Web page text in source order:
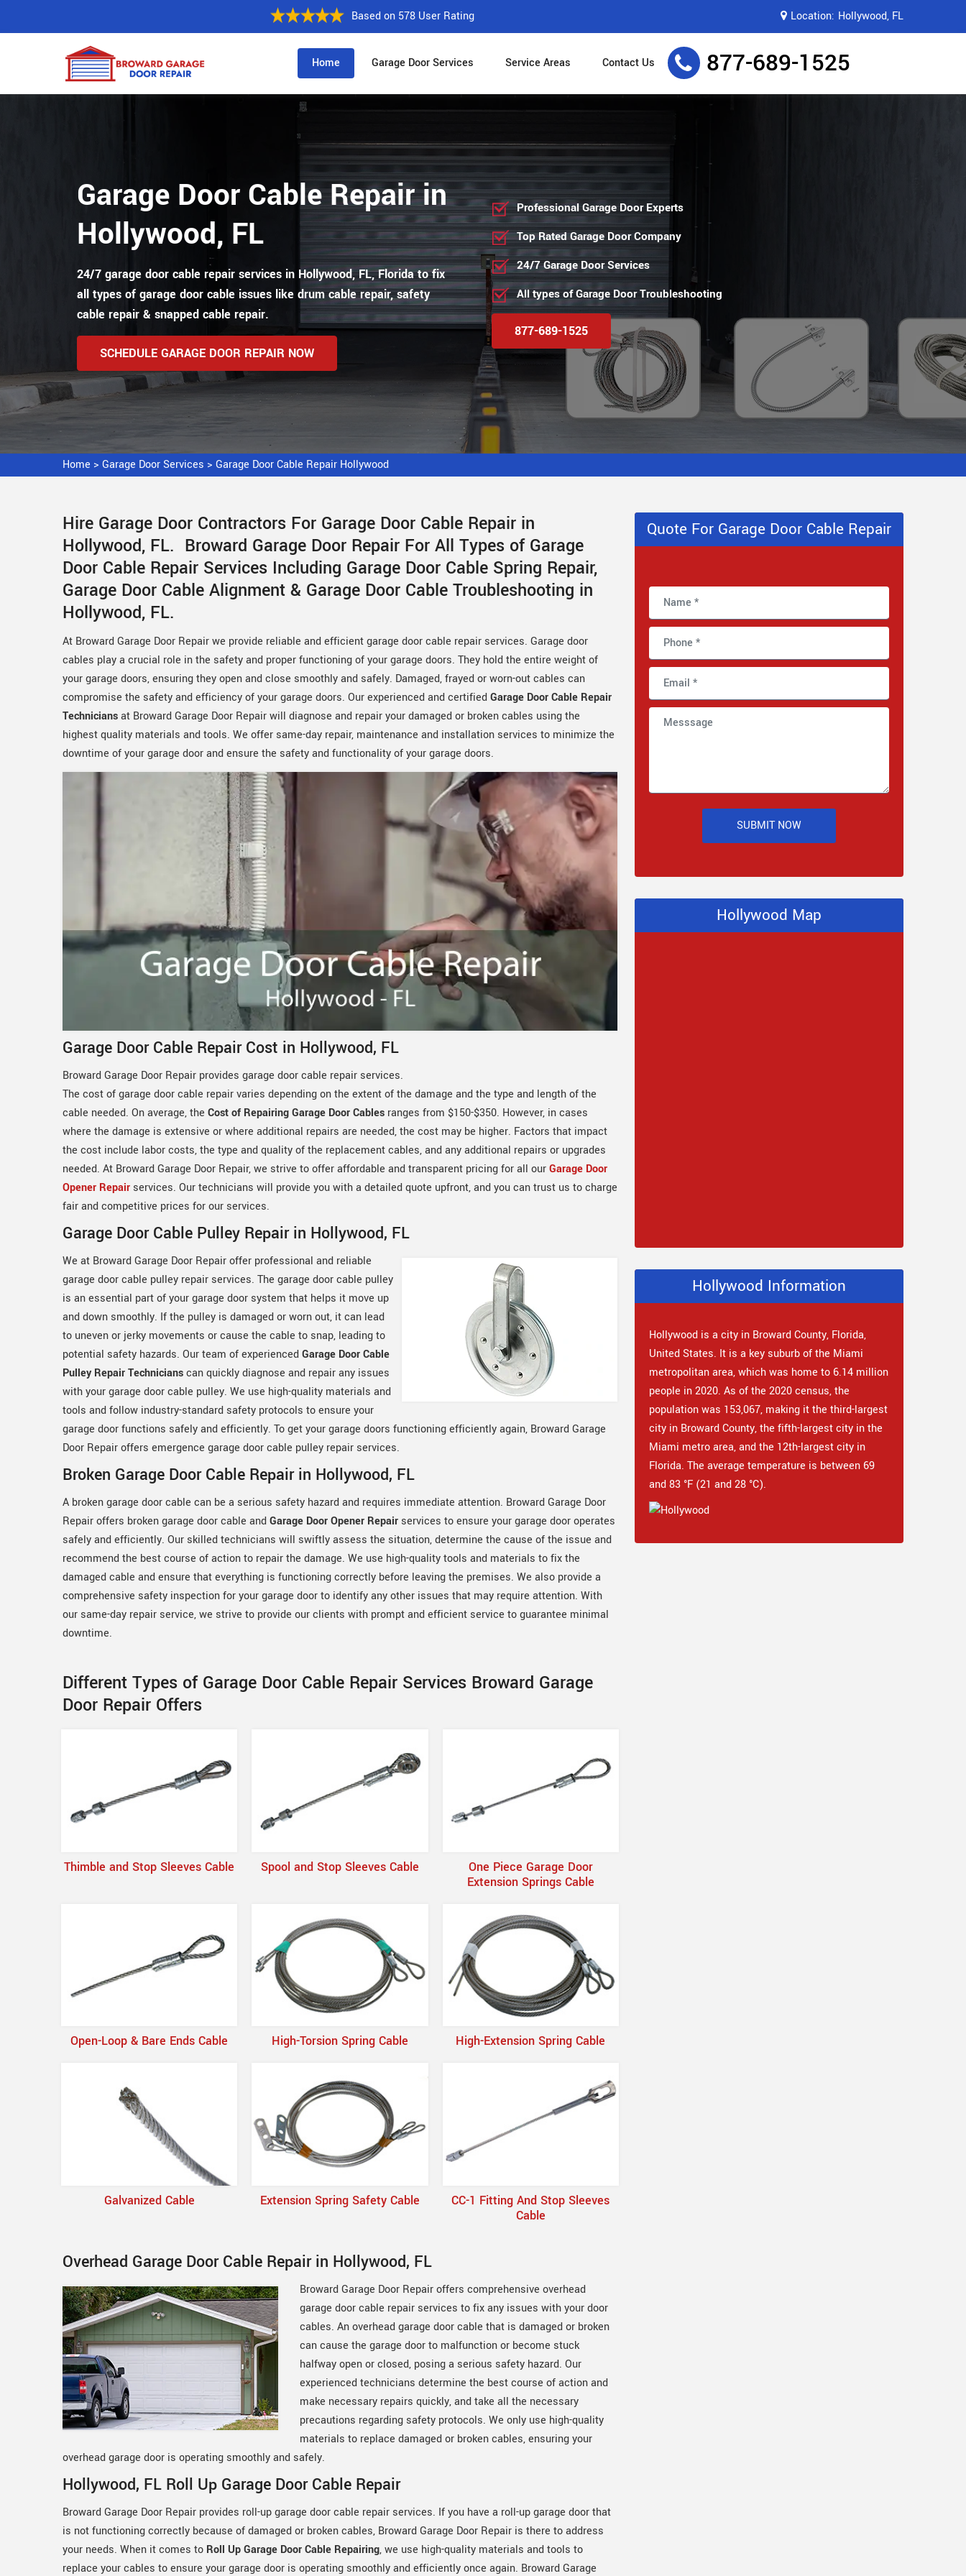
Based on 578 User Rating Location: Hollywood, FL
Home Garage Door Services Service Areas Contact Us 877-689-1525
Garage Door Cable Repair in
Hollywood, FL
24/7 garage door cable repair services in Hollywood, FL, Florida to fix
all types of garage door cable issues like drum cable repair, safety
cable repair & snapped cable repair.
SCHEDULE GARAGE DOOR REPAIR NOW
Professional Garage Door Experts
Top Rated Garage Door Company
24/7 Garage Door Services
All types of Garage Door Troubleshooting
877-689-1525
Home > Garage Door Services > Garage Door Cable Repair Hollywood
Hire Garage Door Contractors For Garage Door Cable Repair in
Hollywood, FL. Broward Garage Door Repair For All Types of Garage
Door Cable Repair Services Including Garage Door Cable Spring Repair,
Garage Door Cable Alignment & Garage Door Cable Troubleshooting in
Hollywood, FL.
At Broward Garage Door Repair we provide reliable and efficient garage door cable repair services. Garage door
cables play a crucial role in the safety and proper functioning of your garage doors. They hold the entire weight of
your garage doors, ensuring they open and close smoothly and safely. Damaged, frayed or worn-out cables can
compromise the safety and efficiency of your garage doors. Our experienced and certifiedGarage Door Cable Repair
Techniciansat Broward Garage Door Repair will diagnose and repair your damaged or broken cables using the
highest quality materials and tools. We offer same-day repair, maintenance and installation services to minimize the
downtime of your garage door and ensure the safety and functionality of your garage doors.
Garage Door Cable Repair Cost in Hollywood, FL
Broward Garage Door Repair provides garage door cable repair services.
The cost of garage door cable repair varies depending on the extent of the damage and the type and length of the
cable needed. On average, the Cost of Repairing Garage Door Cables ranges from $150-$350. However, in cases
where the damage is extensive or where additional repairs are needed, the cost may be higher. Factors that impact
the cost include labor costs, the type and quality of the replacement cables, and any additional repairs or upgrades
needed. At Broward Garage Door Repair, we strive to offer affordable and transparent pricing for all ourGarage Door
Opener Repair services. Our technicians will provide you with a detailed quote upfront, and you can trust us to charge
fair and competitive prices for our services.
Garage Door Cable Pulley Repair in Hollywood, FL
We at Broward Garage Door Repair offer professional and reliable
garage door cable pulley repair services. The garage door cable pulley
is an essential part of your garage door system that helps it move up
and down smoothly. If the pulley is damaged or worn out, it can lead
to uneven or jerky movements or cause the cable to snap, leading to
potential safety hazards. Our team of experiencedGarage Door Cable
Pulley Repair Technicianscan quickly diagnose and repair any issues
with your garage door cable pulley. We use high-quality materials and
tools and follow industry-standard safety protocols to ensure your
garage door functions safely and efficiently. To get your garage doors functioning efficiently again, Broward Garage
Door Repair offers emergence garage door cable pulley repair services.
Broken Garage Door Cable Repair in Hollywood, FL
A broken garage door cable can be a serious safety hazard and requires immediate attention. Broward Garage Door
Repair offers broken garage door cable andGarage Door Opener Repair services to ensure your garage door operates
safely and efficiently. Our skilled technicians will swiftly assess the situation, determine the cause of the issue and
recommend the best course of action to repair the damage. We use high-quality tools and materials to fix the
damaged cable and ensure that everything is functioning correctly before leaving the premises. We also provide a
comprehensive safety inspection for your garage door to identify any other issues that may require attention. With
our same-day repair service, we strive to provide our clients with prompt and efficient service to guarantee minimal
downtime.
Different Types of Garage Door Cable Repair Services Broward Garage
Door Repair Offers
Thimble and Stop Sleeves Cable Spool and Stop Sleeves Cable
One Piece Garage Door
Extension Springs Cable
Open-Loop & Bare Ends Cable High-Torsion Spring Cable High-Extension Spring Cable
Galvanized Cable Extension Spring Safety Cable
CC-1 Fitting And Stop Sleeves
Cable
Overhead Garage Door Cable Repair in Hollywood, FL
Broward Garage Door Repair offers comprehensive overhead
garage door cable repair services to fix any issues with your door
cables. An overhead garage door cable that is damaged or broken
can cause the garage door to malfunction or become stuck
halfway open or closed, posing a serious safety hazard. Our
experienced technicians determine the best course of action and
make necessary repairs quickly, and take all the necessary
precautions regarding safety protocols. We only use high-quality
materials to replace damaged or broken cables, ensuring your
overhead garage door is operating smoothly and safely.
Hollywood, FL Roll Up Garage Door Cable Repair
Broward Garage Door Repair provides roll-up garage door cable repair services. If you have a roll-up garage door that
is not functioning correctly because of damaged or broken cables, Broward Garage Door Repair is there to address
your needs. When it comes to Roll Up Garage Door Cable Repairing, we use high-quality materials and tools to
replace your cables to ensure your garage door is operating smoothly and efficiently once again. Broward Garage
Quote For Garage Door Cable Repair
SUBMIT NOW
Hollywood Map
Hollywood Information
Hollywood is a city in Broward County, Florida,
United States. It is a key suburb of the Miami
metropolitan area, which was home to 6.14 million
people in 2020. As of the 2020 census, the
population was 153,067, making it the third-largest
city in Broward County, the fifth-largest city in the
Miami metro area, and the 12th-largest city in
Florida. The average temperature is between 69
and 83 °F (21 and 28 °C).